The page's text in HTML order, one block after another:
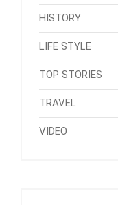
HISTORY
LIFE STYLE
TOP STORIES
TRAVEL
VIDEO